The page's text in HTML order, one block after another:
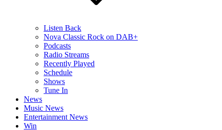
Listen Back
Nova Classic Rock on DAB+
Podcasts
Radio Streams
Recently Played
Schedule
Shows
Tune In
News
Music News
Entertainment News
Win